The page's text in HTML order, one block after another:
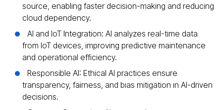
source, enabling faster decision-making and reducing
cloud dependency.
AI and IoT Integration: AI analyzes real-time data
from IoT devices, improving predictive maintenance
and operational efficiency.
Responsible AI: Ethical AI practices ensure
transparency, fairness, and bias mitigation in AI-driven
decisions.